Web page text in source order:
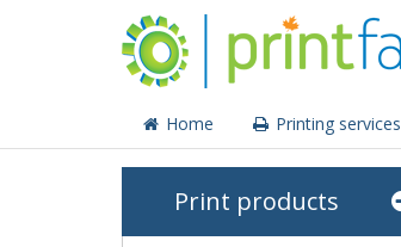
Home Printing services
Print products